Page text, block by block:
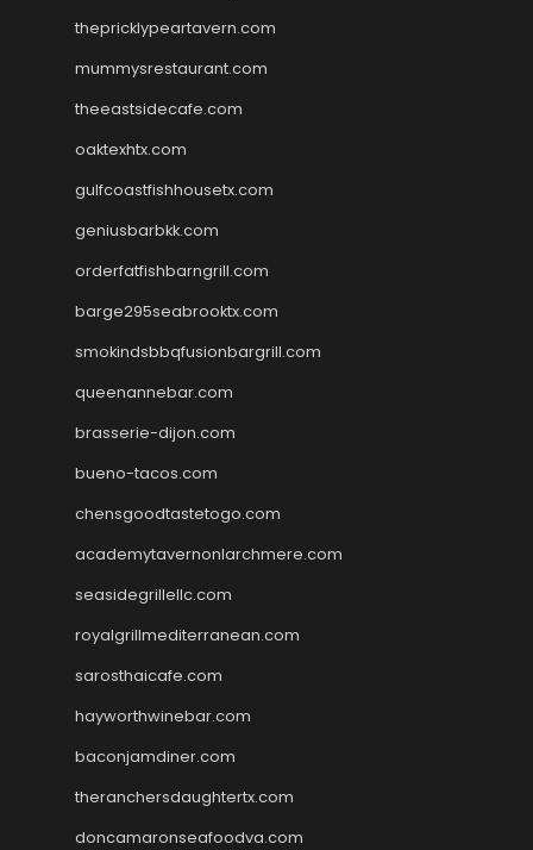
thepricklypeartavern.com
mummysrestaurant.com
theeastsidecafe.com
oaktexhtx.com
gulfcoastfishhousetx.com
geniusbarbkk.com
orderfatfishbarngrill.com
barge295seabrooktx.com
smokindsbbqfusionbargrill.com
queenannebar.com
brasserie-dijon.com
bueno-tacos.com
chensgoodtastetogo.com
academytavernonlarchmere.com
seasidegrillellc.com
royalgrillmediterranean.com
sarosthaicafe.com
hayworthwinebar.com
baconjamdiner.com
theranchersdaughtertx.com
doncamaronseafoodva.com